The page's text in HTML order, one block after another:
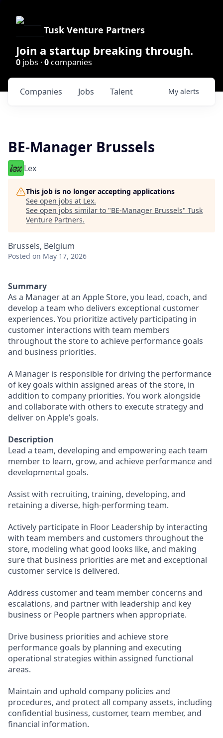
Tusk Venture Partners
Join a startup breaking through.
0 jobs · 0companies
Jobs
Companies Talent My alerts
BE-Manager Brussels
Lex
This job is no longer accepting applications
See open jobs at Lex.
See open jobs similar to "BE-Manager Brussels" Tusk
Venture Partners.
Brussels, Belgium
Posted on May 17, 2026
Summary
As a Manager at an Apple Store, you lead, coach, and
develop a team who delivers exceptional customer
experiences. You prioritize actively participating in
customer interactions with team members
throughout the store to achieve performance goals
and business priorities.
A Manager is responsible for driving the performance
of key goals within assigned areas of the store, in
addition to company priorities. You work alongside
and collaborate with others to execute strategy and
deliver on Apple’s goals.
Description
Lead a team, developing and empowering each team
member to learn, grow, and achieve performance and
developmental goals.
Assist with recruiting, training, developing, and
retaining a diverse, high-performing team.
Actively participate in Floor Leadership by interacting
with team members and customers throughout the
store, modeling what good looks like, and making
sure that business priorities are met and exceptional
customer service is delivered.
Address customer and team member concerns and
escalations, and partner with leadership and key
business or People partners when appropriate.
Drive business priorities and achieve store
performance goals by planning and executing
operational strategies within assigned functional
areas.
Maintain and uphold company policies and
procedures, and protect all company assets, including
confidential business, customer, team member, and
financial information.